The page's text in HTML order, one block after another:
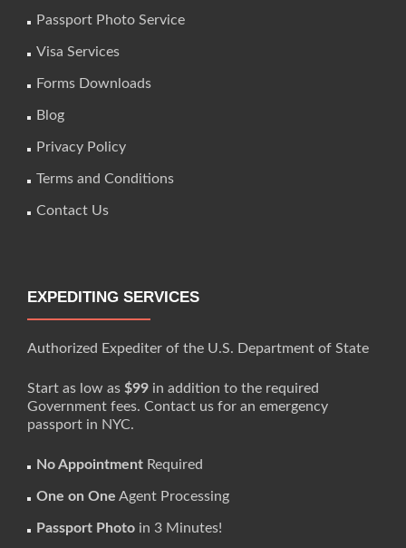
Passport Photo Service
Visa Services
Forms Downloads
Blog
Privacy Policy
Terms and Conditions
Contact Us
EXPEDITING SERVICES
Authorized Expediter of the U.S. Department of State
Start as low as $99 in addition to the required
Government fees. Contact us for an emergency
passport in NYC.
No Appointment Required
One on One Agent Processing
Passport Photo in 3 Minutes!